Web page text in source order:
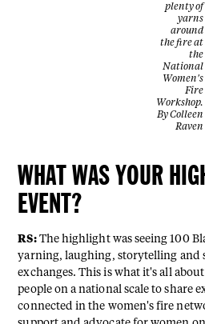
plenty of
yarns
around
the fire at
the
National
Women's
Fire
Workshop.
By Colleen
Raven
WHAT WAS YOUR
EVENT?
RS: The highlight was seeing 100
yarning, laughing, storytelling and
exchanges. This is what it's all
people on a national scale to share
connected in the women's fire